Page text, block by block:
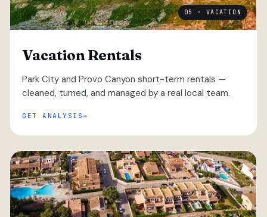
05 · VACATION
Vacation Rentals
Park City and Provo Canyon short-term rentals —
cleaned, turned, and managed by a real local team.
GET ANALYSIS